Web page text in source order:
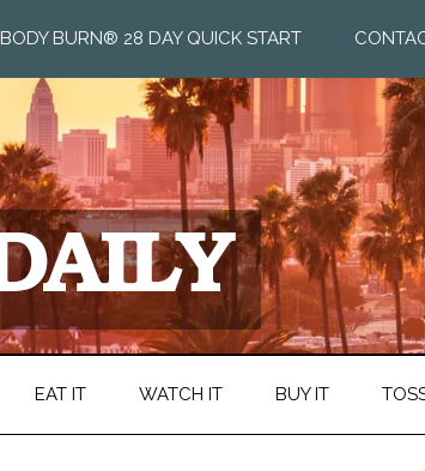
BODY BURN® 28 DAY QUICK START
EAT IT WATCH IT BUY IT